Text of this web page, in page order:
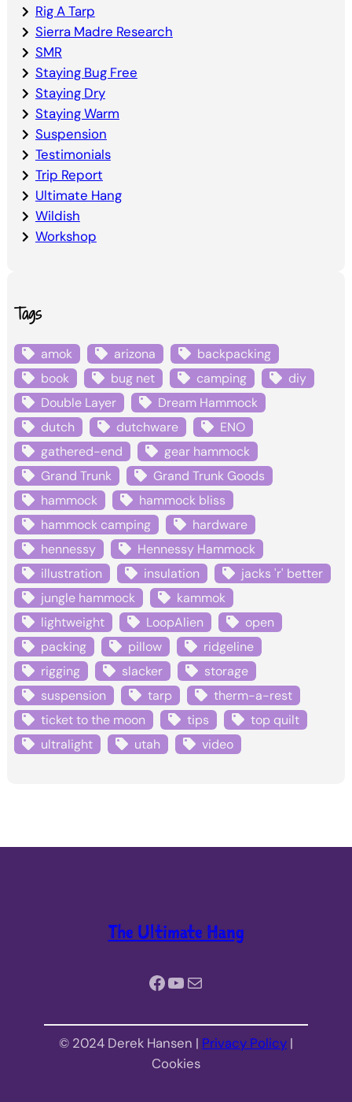
Rig A Tarp
Sierra Madre Research
SMR
Staying Bug Free
Staying Dry
Staying Warm
Suspension
Testimonials
Trip Report
Ultimate Hang
Wildish
Workshop
Tags
amok arizona
backpacking
book
bug net camping
diy
Double Layer
Dream Hammock
dutch
dutchware
ENO
gathered-end
gear hammock
Grand Trunk
Grand Trunk Goods
hammock
hammock bliss
hammock camping
hardware
hennessy
Hennessy Hammock
illustration
insulation
jacks 'r' better
jungle hammock
kammok
lightweight
LoopAlien
open
packing
pillow
ridgeline
rigging
slacker
storage
suspension
tarp
therm-a-rest
ticket to the moon
tips
top quilt
ultralight
utah video
The Ultimate Hang
Facebook YouTube Mail
© 2024 Derek Hansen | Privacy Policy |
Cookies